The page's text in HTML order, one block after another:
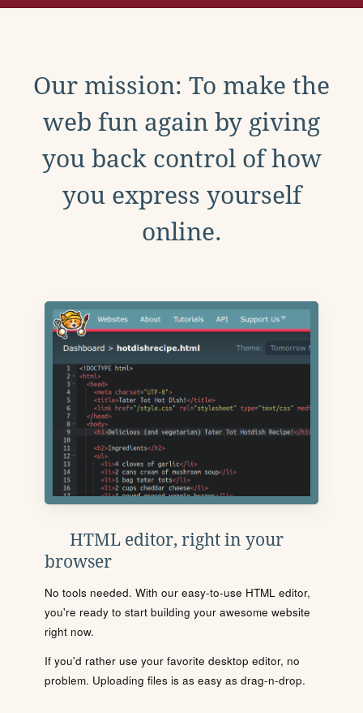
Our mission: To make the
web fun again by giving
you back control of how
you express yourself
online.
HTML editor, right in your
browser
No tools needed. With our easy-to-use HTML editor,
you're ready to start building your awesome website
right now.
If you'd rather use your favorite desktop editor, no
problem. Uploading files is as easy as drag-n-drop.